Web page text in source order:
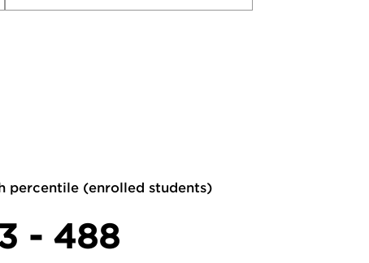
percentile (enrolled students)
- 488